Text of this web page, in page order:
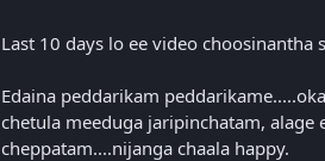
Last 10 days lo ee video choosinantha
Edaina peddarikam
chetula meeduga jaripinchatam, alage
cheppatam....nijanga chaala happy.